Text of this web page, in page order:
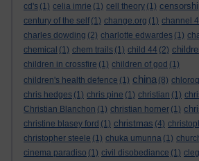
cd's (1) celia imrie (1) cell theory (1)
century of the self (1) change.org (1) channel 4
charles dowding (2) charlotte edwardes (1)
chemical (1) chem trails (1) child 44 (2)
children in crossfire (1) children of god (1)
children's health defence (1) china (8)
chris hedges (1) chris pine (1) christian (1)
Christian Blanchon (1) christian horner (1)
christine blasey ford (1) christmas (4)
christopher steele (1) chuka umunna (1)
cinema paradiso (1) civil disobediance (1)